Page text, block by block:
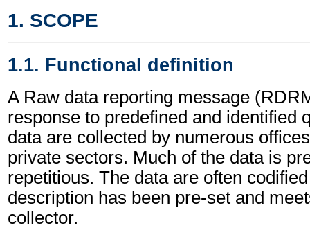
1. SCOPE
1.1. Functional definition
A Raw data reporting message
response to predefined and identified
data are collected by numerous
private sectors. Much of the data is
repetitious. The data are often
description has been pre-set and
collector.